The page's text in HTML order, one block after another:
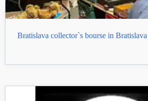
Bratislava collector`s bourse in